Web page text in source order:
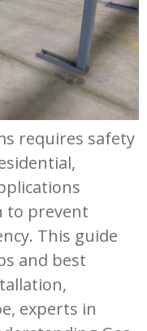
requires safety
to prevent
This guide
and best
experts in